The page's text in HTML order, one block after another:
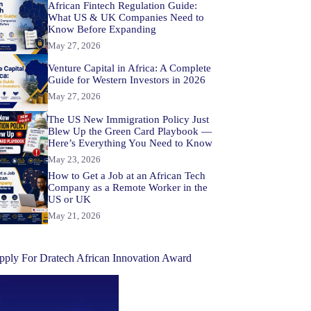
African Fintech Regulation Guide:
What US & UK Companies Need to
Know Before Expanding
May 27, 2026
Venture Capital in Africa: A Complete
Guide for Western Investors in 2026
May 27, 2026
The US New Immigration Policy Just
Blew Up the Green Card Playbook —
Here’s Everything You Need to Know
May 23, 2026
How to Get a Job at an African Tech
Company as a Remote Worker in the
US or UK
May 21, 2026
For Dratech African Innovation Award